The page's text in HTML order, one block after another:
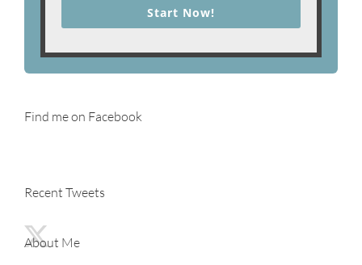
Start Now!
Find me on Facebook
Recent Tweets
About Me